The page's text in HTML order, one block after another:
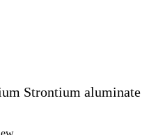
Strontium aluminate